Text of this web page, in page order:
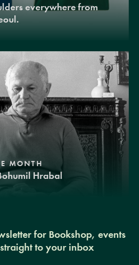
everywhere from
MONTH
Hrabal
for Bookshop, events
to your inbox